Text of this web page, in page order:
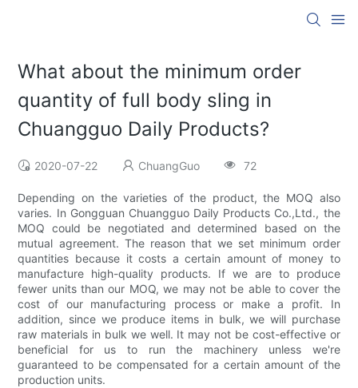
What about the minimum order
quantity of full body sling in
Chuangguo Daily Products?
2020-07-22 ChuangGuo 72
Depending on the varieties of the product, the MOQ also
varies. In Gongguan Chuangguo Daily Products Co.,Ltd., the
MOQ could be negotiated and determined based on the
mutual agreement. The reason that we set minimum order
quantities because it costs a certain amount of money to
manufacture high-quality products. If we are to produce
fewer units than our MOQ, we may not be able to cover the
cost of our manufacturing process or make a profit. In
addition, since we produce items in bulk, we will purchase
raw materials in bulk we well. It may not be cost-effective or
beneficial for us to run the machinery unless we're
guaranteed to be compensated for a certain amount of the
production units.